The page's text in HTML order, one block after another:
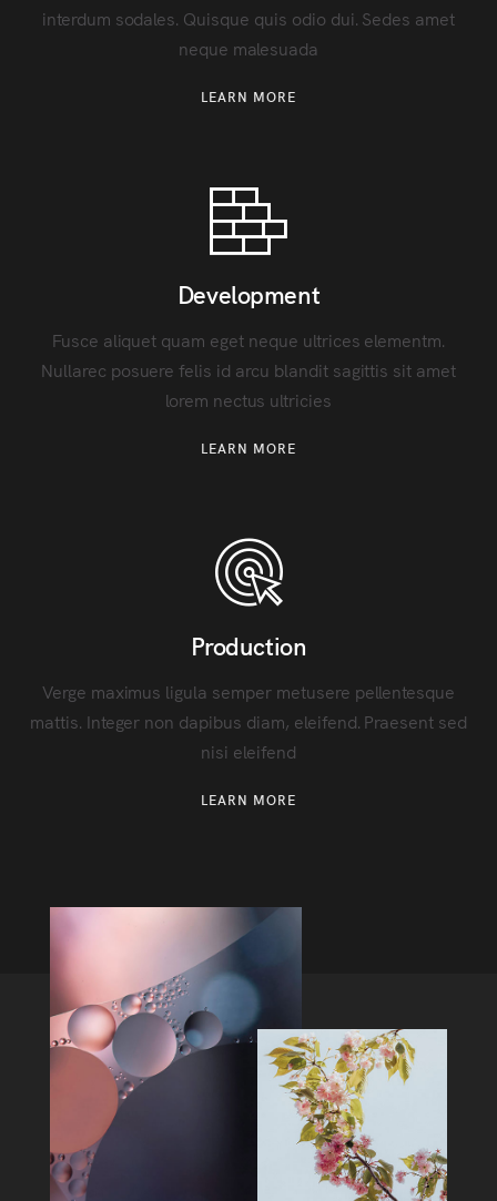
interdum sodales. Quisque quis odio dui. Sedes amet
neque malesuada
LEARN MORE
Development
Fusce aliquet quam eget neque ultrices elementm.
Nullarec posuere felis id arcu blandit sagittis sit amet
lorem nectus ultricies
LEARN MORE
Production
Verge maximus ligula semper metusere pellentesque
mattis. Integer non dapibus diam, eleifend. Praesent sed
nisi eleifend
LEARN MORE